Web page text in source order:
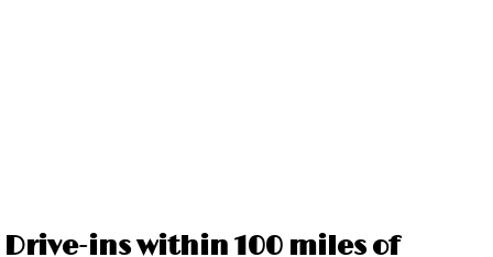
Drive-ins within 100 miles of